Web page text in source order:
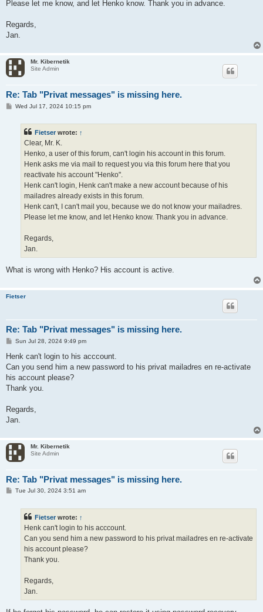
Please let me know, and let Henko know. Thank you in advance.
Regards,
Jan.
Mr. Kibernetik
Site Admin
Re: Tab "Privat messages" is missing here.
PWed Jul 17, 2024 10:15 pm
Fietser wrote: ↑
Clear, Mr. K.
Henko, a user of this forum, can't login his account in this forum.
Henk asks me via mail to request you via this forum here that you
reactivate his account "Henko".
Henk can't login, Henk can't make a new account because of his
mailadres already exists in this forum.
Henk can't, I can't mail you, because we do not know your mailadres.
Please let me know, and let Henko know. Thank you in advance.
Regards,
Jan.
What is wrong with Henko? His account is active.
Fietser
Re: Tab "Privat messages" is missing here.
P
s
Sun Jul 28, 2024 9:49 pm
Henk can't login to his acccount.
Can you send him a new password to his privat mailadres en re-activate
his account please?
Thank you.
Regards,
Jan.
Mr. Kibernetik
Site Admin
Re: Tab "Privat messages" is missing here.
PTue Jul 30, 2024 3:51 am
Fietser wrote: ↑
Henk can't login to his acccount.
Can you send him a new password to his privat mailadres en re-activate
his account please?
Thank you.
Regards,
Jan.